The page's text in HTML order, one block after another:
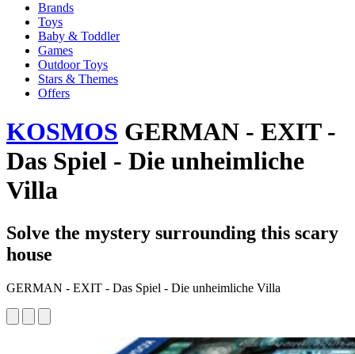
Brands
Toys
Baby & Toddler
Games
Outdoor Toys
Stars & Themes
Offers
KOSMOS GERMAN - EXIT -
Das Spiel - Die unheimliche
Villa
Solve the mystery surrounding this scary
house
GERMAN - EXIT - Das Spiel - Die unheimliche Villa